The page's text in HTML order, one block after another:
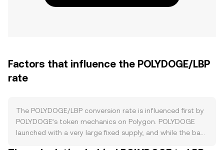
Factors that influence the POLYDOGE/LBP
rate
The POLYDOGE/LBP conversion rate is influenced first by
POLYDOGE’s token mechanics on Polygon. POLYDOGE
launched with a very large fixed supply, and while the base